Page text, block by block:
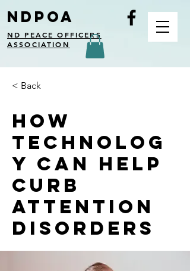
NDPOA
ND PEACE OFFICERS
ASSOCIATION
< Back
How
technolog
y can help
curb
attention
disorders